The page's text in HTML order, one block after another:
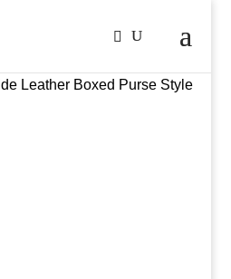
Leather Boxed Purse Style